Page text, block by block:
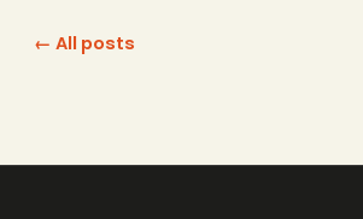
← All posts